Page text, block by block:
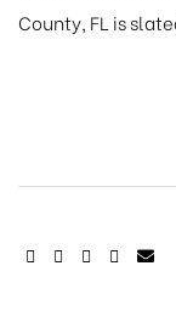
County, FL is
SHARE: